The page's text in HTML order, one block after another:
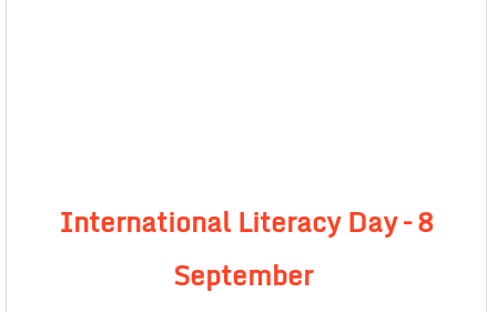
International Literacy Day –8
September